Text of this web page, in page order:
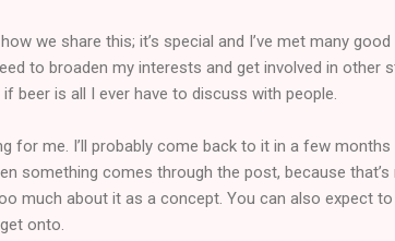
we share this; it’s special and I’ve met many
to broaden my interests and get involved in other
beer is all I ever have to discuss with people.
for me. I’ll probably come back to it in a few months
something comes through the post, because that’s
much about it as a concept. You can also expect
onto.